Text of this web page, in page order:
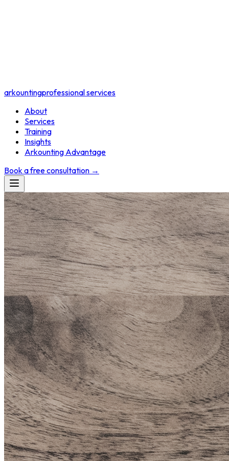
arkountingprofessional services
About
Services
Training
Insights
Arkounting Advantage
Book a free consultation →